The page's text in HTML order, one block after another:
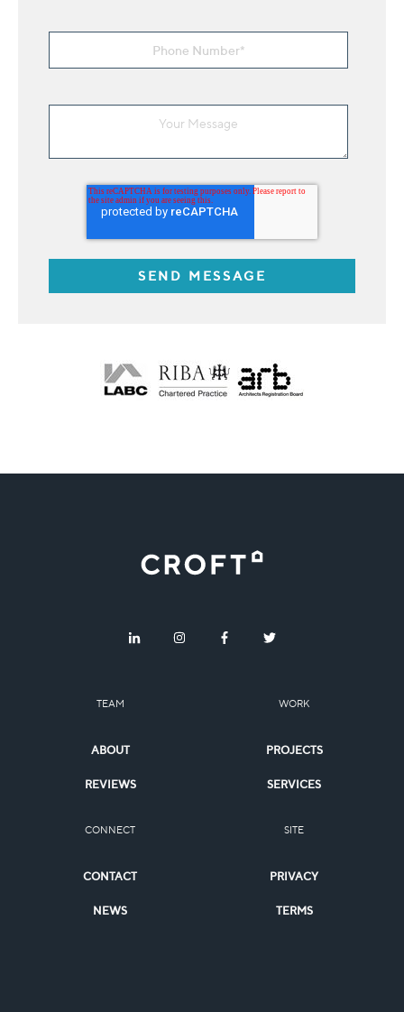
TEAM
ABOUT
REVIEWS
WORK
PROJECTS
SERVICES
CONNECT
CONTACT
NEWS
SITE
PRIVACY
TERMS